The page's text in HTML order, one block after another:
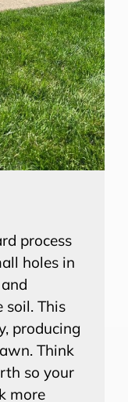
process
holes in
This
producing
Think
so your
more